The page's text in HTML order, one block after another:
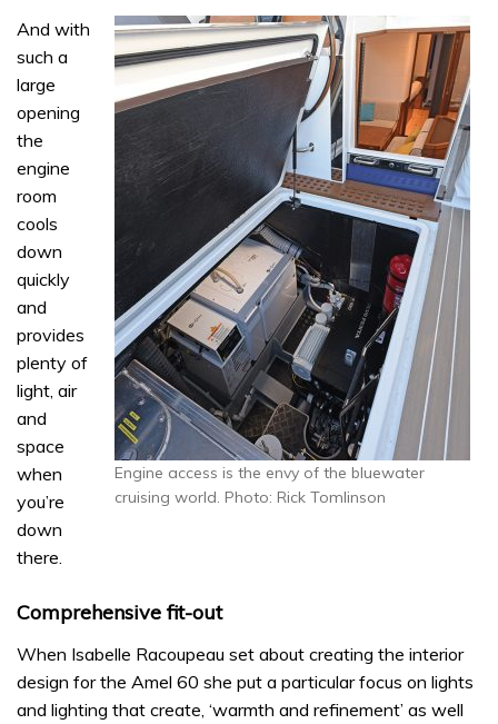
Engine access is the envy of the bluewater
cruising world. Photo: Rick Tomlinson
And with
such a
large
opening
the
engine
room
cools
down
quickly
and
provides
plenty of
light, air
and
space
when
you’re
down
there.
Comprehensive fit-out
When Isabelle Racoupeau set about creating the interior
design for the Amel 60 she put a particular focus on lights
and lighting that create, ‘warmth and refinement’ as well